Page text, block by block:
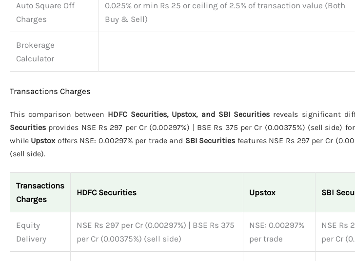
Auto Square Off
Charges
0.025% or min Rs 25 or ceiling of 2.5% of transaction value (Both
Buy & Sell)
Brokerage
Calculator
Transactions Charges
This comparison between HDFC Securities, Upstox, and SBI Securities reveals significant
Securities provides NSE Rs 297 per Cr (0.00297%) | BSE Rs 375 per Cr (0.00375%) (sell side)
while Upstoxoffers NSE: 0.00297% per trade and SBI Securities features NSE Rs 297 per Cr
(sell side).
Transactions
Charges
HDFC Securities Upstox SBI
Equity
Delivery
NSE Rs 297 per Cr (0.00297%) | BSE Rs 375
per Cr (0.00375%) (sell side)
NSE: 0.00297%
per trade
NSE Rs
per Cr